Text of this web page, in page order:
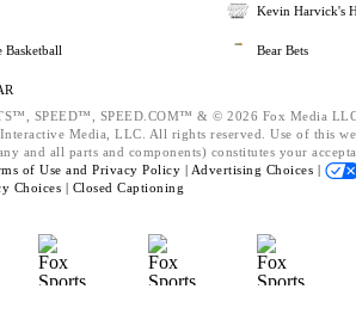
Basketball
Kevin Harvick's
Bear Bets
SPEED™, SPEED.COM™ & © 2026 Fox Media
Media, LLC. All rights reserved. Use of this
and all parts and components) constitutes your
of Use and Privacy Policy | Advertising Choices |
Choices | Closed Captioning